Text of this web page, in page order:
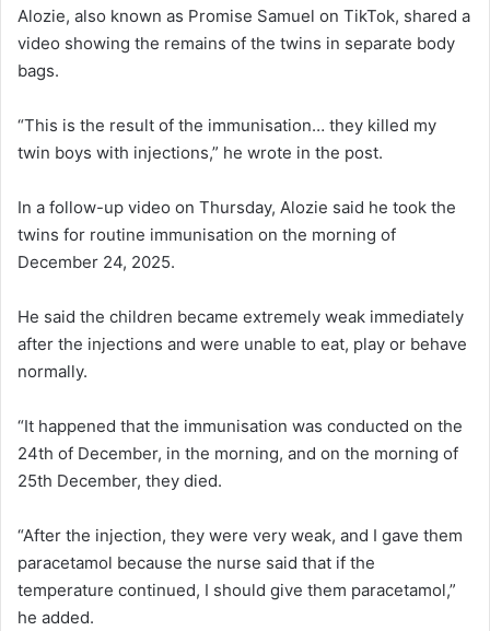
Alozie, also known as Promise Samuel on TikTok, shared a
video showing the remains of the twins in separate body
bags.
“This is the result of the immunisation… they killed my
twin boys with injections,” he wrote in the post.
In a follow-up video on Thursday, Alozie said he took the
twins for routine immunisation on the morning of
December 24, 2025.
He said the children became extremely weak immediately
after the injections and were unable to eat, play or behave
normally.
“It happened that the immunisation was conducted on the
24th of December, in the morning, and on the morning of
25th December, they died.
“After the injection, they were very weak, and I gave them
paracetamol because the nurse said that if the
temperature continued, I should give them paracetamol,”
he added.